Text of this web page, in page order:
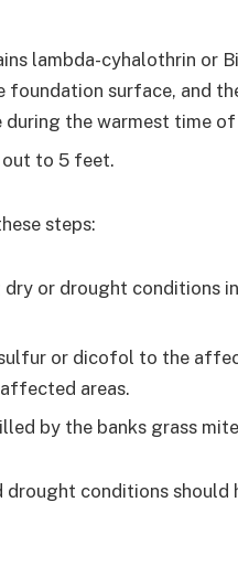
lambda-cyhalothrin or
foundation surface, and
the warmest time of
out to 5 feet.
steps:
or drought conditions
or dicofol to the
areas.
by the banks grass
drought conditions should